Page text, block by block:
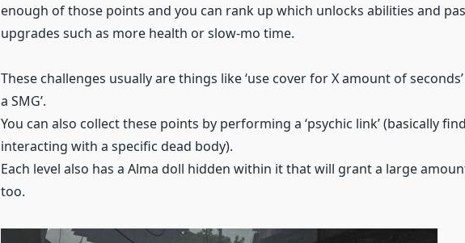
enough of those points and you can rank up which unlocks abilities and
upgrades such as more health or slow-mo time.
These challenges usually are things like ‘use cover for X amount of
a SMG’.
You can also collect these points by performing a ‘psychic link’ (basically
interacting with a specific dead body).
Each level also has a Alma doll hidden within it that will grant a large
too.